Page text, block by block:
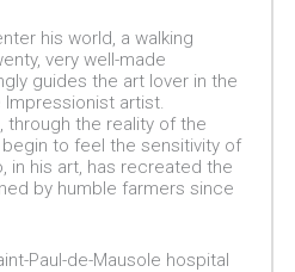
his world, a walking
very well-made
guides the art lover in the
artist.
through the reality of the
to feel the sensitivity of
in his art, has recreated the
by humble farmers since
Paul-de-Mausole hospital